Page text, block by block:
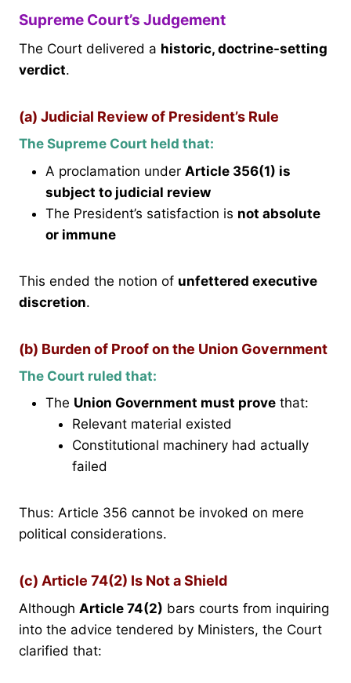
Supreme Court’s Judgement
The Court delivered a historic, doctrine-setting
verdict.
(a) Judicial Review of President’s Rule
The Supreme Court held that:
A proclamation under Article 356(1) is
subject to judicial review
The President’s satisfaction is not absolute
or immune
This ended the notion of unfettered executive
discretion.
(b) Burden of Proof on the Union Government
The Court ruled that:
The Union Government must prove that:
Relevant material existed
Constitutional machinery had actually
failed
Thus: Article 356 cannot be invoked on mere
political considerations.
(c) Article 74(2) Is Not a Shield
Although Article 74(2) bars courts from inquiring
into the advice tendered by Ministers, the Court
clarified that: